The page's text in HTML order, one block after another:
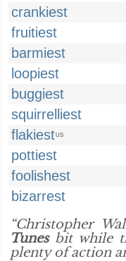
crankiest
fruitiest
barmiest
loopiest
buggiest
squirrelliest
flakiestUS
pottiest
foolishest
bizarrest
“Christopher
Tunesbit while
plenty of action